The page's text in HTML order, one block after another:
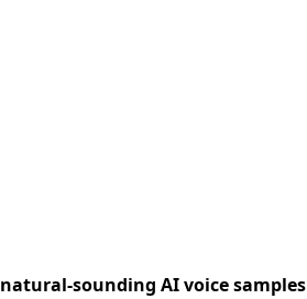
natural-sounding AI voice samples